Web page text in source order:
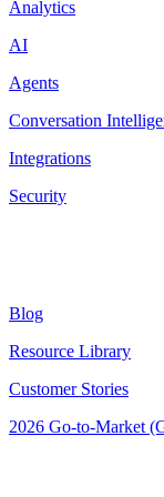
Analytics
AI
Agents
Conversation
Integrations
Security
Blog
Resource Library
Customer Stories
2026 Go-to-Market